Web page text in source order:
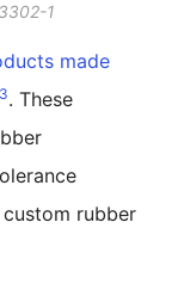
1
made
. These
rubber